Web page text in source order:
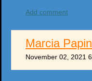
Add comment
Marcia
November 02, 2021